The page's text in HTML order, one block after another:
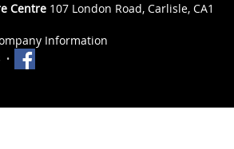
Centre 107 London Road, Carlisle, CA1
Information